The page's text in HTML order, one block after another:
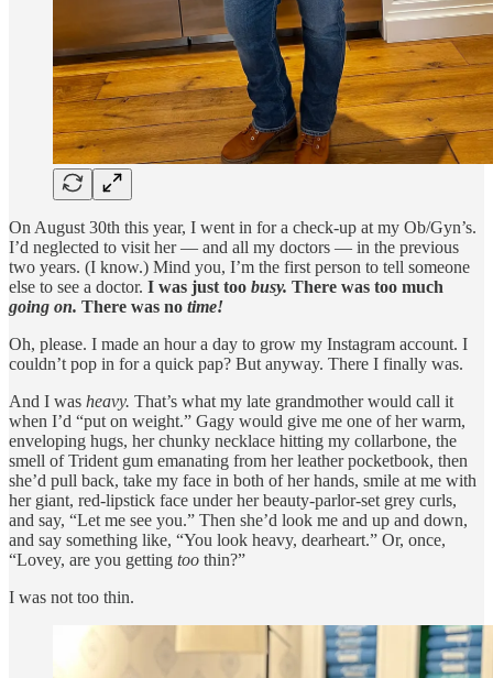
On August 30th this year, I went in for a check-up at my Ob/Gyn’s.
I’d neglected to visit her — and all my doctors — in the previous
two years. (I know.) Mind you, I’m the first person to tell someone
else to see a doctor. I was just too busy. There was too much
going on. There was no time!
Oh, please. I made an hour a day to grow my Instagram account. I
couldn’t pop in for a quick pap? But anyway. There I finally was.
And I was heavy. That’s what my late grandmother would call it
when I’d “put on weight.” Gagy would give me one of her warm,
enveloping hugs, her chunky necklace hitting my collarbone, the
smell of Trident gum emanating from her leather pocketbook, then
she’d pull back, take my face in both of her hands, smile at me with
her giant, red-lipstick face under her beauty-parlor-set grey curls,
and say, “Let me see you.” Then she’d look me and up and down,
and say something like, “You look heavy, dearheart.” Or, once,
“Lovey, are you getting too thin?”
I was not too thin.